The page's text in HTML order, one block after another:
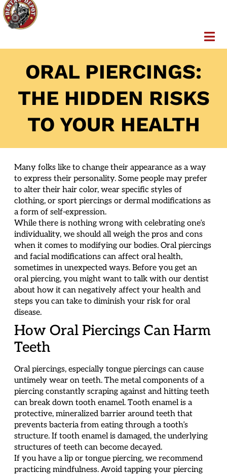
ORAL PIERCINGS:
THE HIDDEN RISKS
TO YOUR HEALTH
Many folks like to change their appearance as a way
to express their personality. Some people may prefer
to alter their hair color, wear specific styles of
clothing, or sport piercings or dermal modifications as
a form of self-expression.
While there is nothing wrong with celebrating one’s
individuality, we should all weigh the pros and cons
when it comes to modifying our bodies. Oral piercings
and facial modifications can affect oral health,
sometimes in unexpected ways. Before you get an
oral piercing, you might want to talk with our dentist
about how it can negatively affect your health and
steps you can take to diminish your risk for oral
disease.
How Oral Piercings Can Harm
Teeth
Oral piercings, especially tongue piercings can cause
untimely wear on teeth. The metal components of a
piercing constantly scraping against and hitting teeth
can break down tooth enamel. Tooth enamel is a
protective, mineralized barrier around teeth that
prevents bacteria from eating through a tooth’s
structure. If tooth enamel is damaged, the underlying
structures of teeth can become decayed.
If you have a lip or tongue piercing, we recommend
practicing mindfulness. Avoid tapping your piercing